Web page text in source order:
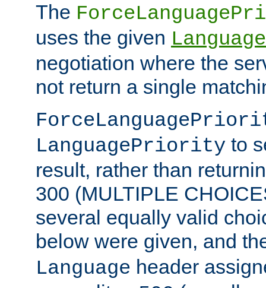
The
uses the given
negotiation where the
not return a single
LanguagePriority to
result, rather than
300 (MULTIPLE
several equally valid
below were given, and
Language header